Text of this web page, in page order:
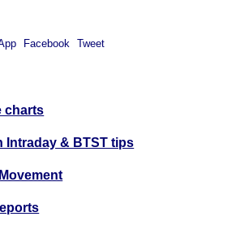
Facebook Tweet
charts
Intraday & BTST tips